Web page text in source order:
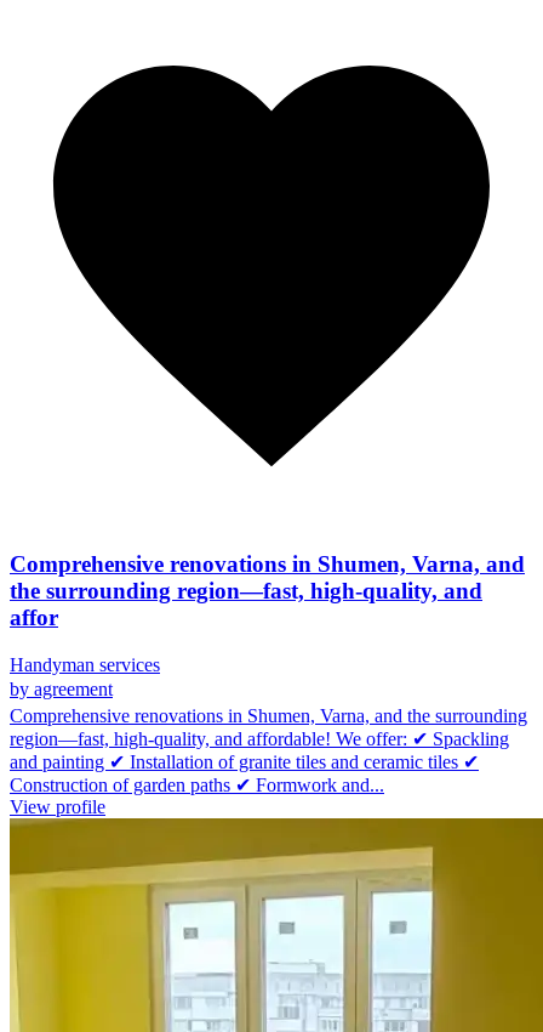
Comprehensive renovations in Shumen, Varna, and
the surrounding region—fast, high-quality, and
affor
Handyman services
by agreement
Comprehensive renovations in Shumen, Varna, and the surrounding
region—fast, high-quality, and affordable! We offer: ✔ Spackling
and painting ✔ Installation of granite tiles and ceramic tiles ✔
Construction of garden paths ✔ Formwork and...
View profile